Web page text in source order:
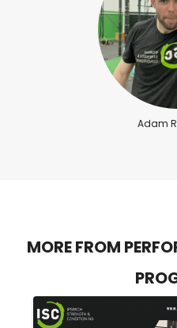
Adam
MORE FROM